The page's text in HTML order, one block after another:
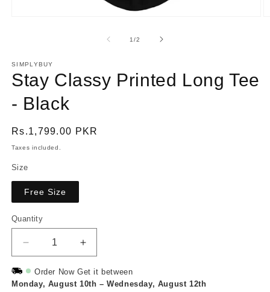
1/of
2
SIMPLYBUY
Stay Classy Printed Long Tee
- Black
Regular
price
Rs.1,799.00 PKR
Taxes included.
Size
Free Size
Quantity
Quantity
Decrease
quantity
for
Stay
Increase
quantity
for
Stay
Order Now Get it between
Monday, August 10th –Wednesday, August 12th